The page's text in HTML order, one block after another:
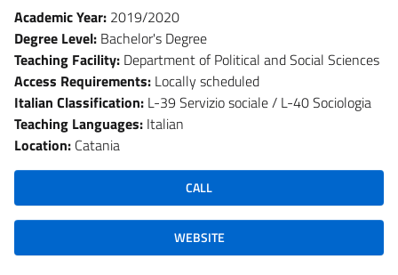
Academic Year: 2019/2020
Degree Level: Bachelor's Degree
Teaching Facility: Department of Political and Social Sciences
Access Requirements: Locally scheduled
Italian Classification: L-39 Servizio sociale / L-40 Sociologia
Teaching Languages: Italian
Location: Catania
CALL
WEBSITE